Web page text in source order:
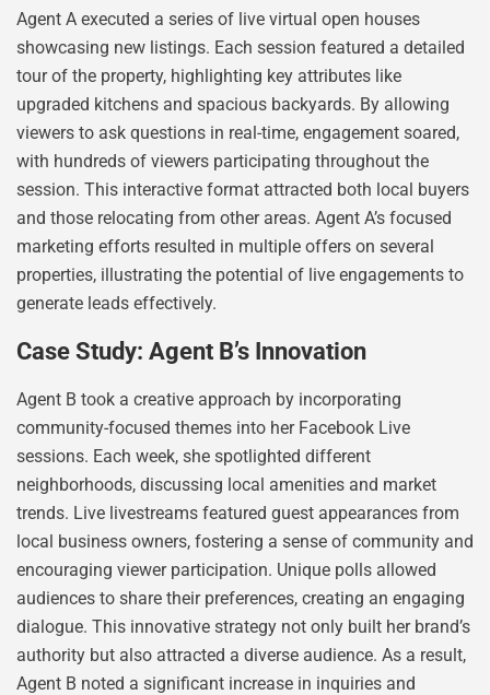
Agent A executed a series of live virtual open houses
showcasing new listings. Each session featured a detailed
tour of the property, highlighting key attributes like
upgraded kitchens and spacious backyards. By allowing
viewers to ask questions in real-time, engagement soared,
with hundreds of viewers participating throughout the
session. This interactive format attracted both local buyers
and those relocating from other areas. Agent A’s focused
marketing efforts resulted in multiple offers on several
properties, illustrating the potential of live engagements to
generate leads effectively.
Case Study: Agent B’s Innovation
Agent B took a creative approach by incorporating
community-focused themes into her Facebook Live
sessions. Each week, she spotlighted different
neighborhoods, discussing local amenities and market
trends. Live livestreams featured guest appearances from
local business owners, fostering a sense of community and
encouraging viewer participation. Unique polls allowed
audiences to share their preferences, creating an engaging
dialogue. This innovative strategy not only built her brand’s
authority but also attracted a diverse audience. As a result,
Agent B noted a significant increase in inquiries and